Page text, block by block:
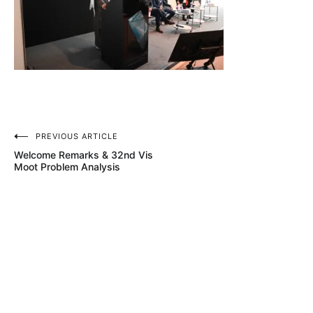
Post
navigation
PREVIOUS ARTICLE
Welcome Remarks & 32nd Vis
Moot Problem Analysis